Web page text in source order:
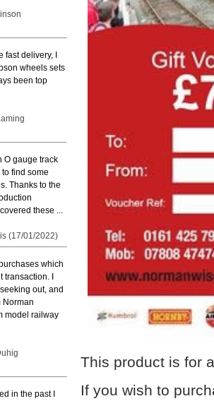
fast delivery, I
wheels sets
been top
O gauge track
to find some
Thanks to the
these ...
(17/01/2022)
which
I
out, and
Norman
model railway
in the past I
This product is for
If you wish to